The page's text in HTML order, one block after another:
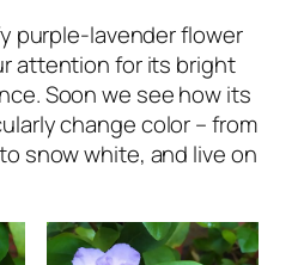
purple-lavender flower
attention for its bright
Soon we see how its
change color – from
snow white, and live on